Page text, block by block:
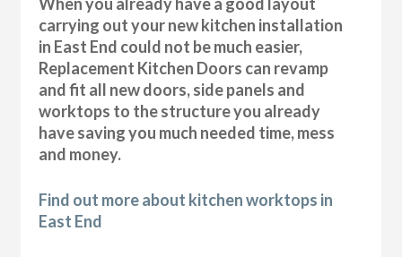
carrying out your new kitchen installation
in East End could not be much easier,
Replacement Kitchen Doors can revamp
and fit all new doors, side panels and
worktops to the structure you already
have saving you much needed time, mess
and money.
Find out more about kitchen worktops in
East End